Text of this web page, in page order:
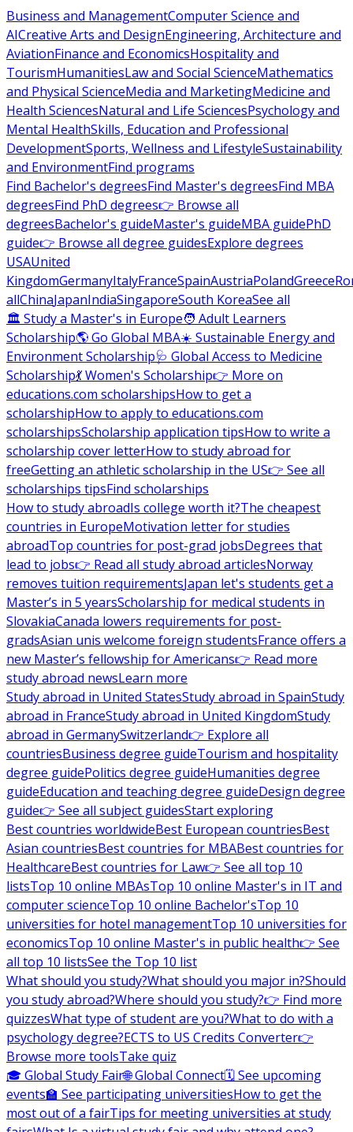
Business and ManagementComputer Science and
AICreative Arts and DesignEngineering, Architecture and
AviationFinance and EconomicsHospitality and
TourismHumanitiesLaw and Social ScienceMathematics
and Physical ScienceMedia and MarketingMedicine and
Health SciencesNatural and Life SciencesPsychology and
Mental HealthSkills, Education and Professional
DevelopmentSports, Wellness and LifestyleSustainability
and EnvironmentFind programs
Find Bachelor's degreesFind Master's degreesFind MBA
degreesFind PhD degrees👉 Browse all
degreesBachelor's guideMaster's guideMBA guidePhD
guide👉 Browse all degree guidesExplore degrees
USAUnited
KingdomGermanyItalyFranceSpainAustriaPolandGreece
allChinaJapanIndiaSingaporeSouth KoreaSee all
🏛 Study a Master's in Europe🧑 Adult Learners
Scholarship🌎 Go Global MBA☀️ Sustainable Energy and
Environment Scholarship🩺 Global Access to Medicine
Scholarship💃 Women's Scholarship👉 More on
educations.com scholarshipsHow to get a
scholarshipHow to apply to educations.com
scholarshipsScholarship application tipsHow to write a
scholarship cover letterHow to study abroad for
freeGetting an athletic scholarship in the US👉 See all
scholarships tipsFind scholarships
How to study abroadIs college worth it?The cheapest
countries in EuropeMotivation letter for studies
abroadTop countries for post-grad jobsDegrees that
lead to jobs👉 Read all study abroad articlesNorway
removes tuition requirementsJapan let's students get a
Master’s in 5 yearsScholarship for medical students in
SlovakiaCanada lowers requirements for post-
gradsAsian unis welcome foreign studentsFrance offers a
new Master’s fellowship for Americans👉 Read more
study abroad newsLearn more
Study abroad in United StatesStudy abroad in SpainStudy
abroad in FranceStudy abroad in United KingdomStudy
abroad in GermanySwitzerland👉 Explore all
countriesBusiness degree guideTourism and hospitality
degree guidePolitics degree guideHumanities degree
guideEducation and teaching degree guideDesign degree
guide👉 See all subject guidesStart exploring
Best countries worldwideBest European countriesBest
Asian countriesBest countries for MBABest countries for
HealthcareBest countries for Law👉 See all top 10
listsTop 10 online MBAsTop 10 online Master's in IT and
computer scienceTop 10 online Bachelor'sTop 10
universities for hotel managementTop 10 universities for
economicsTop 10 online Master's in public health👉 See
all top 10 listsSee the Top 10 list
What should you study?What should you major in?Should
you study abroad?Where should you study?👉 Find more
quizzesWhat type of student are you?What to do with a
psychology degree?ECTS to US Credits Converter👉
Browse more toolsTake quiz
🎓 Global Study Fair🌐 Global Connect🗓️ See upcoming
events🏫 See participating universitiesHow to get the
most out of a fairTips for meeting universities at study